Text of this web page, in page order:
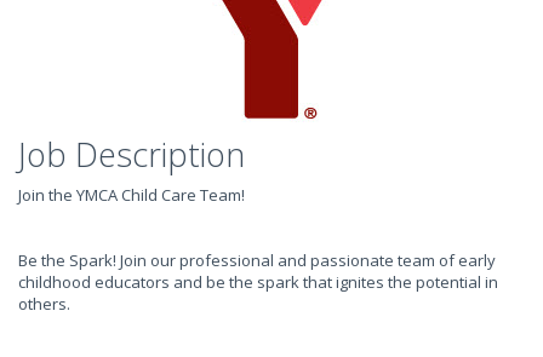
Job Description
Join the YMCA Child Care Team!
Be the Spark! Join our professional and passionate team of early
childhood educators and be the spark that ignites the potential in
others.